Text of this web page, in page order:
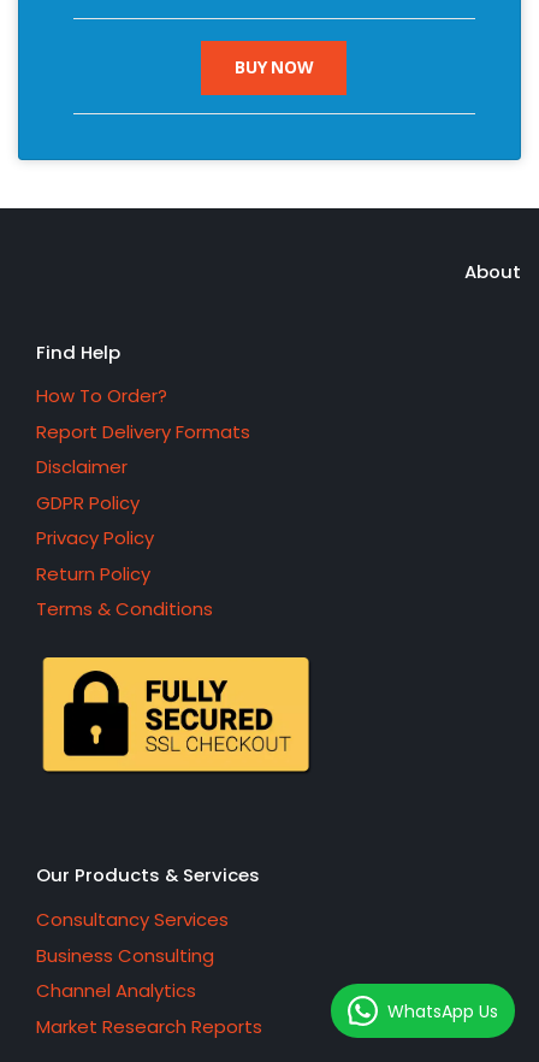
BUY NOW
About
Find Help
How To Order?
Report Delivery Formats
Disclaimer
GDPR Policy
Privacy Policy
Return Policy
Terms & Conditions
Our Products & Services
Consultancy Services
Business Consulting
Channel Analytics
Market Research Reports
WhatsApp Us